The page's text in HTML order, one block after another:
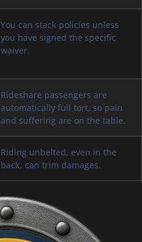
You can stack policies unless
you have signed the specific
waiver.
Rideshare passengers are
automatically full tort, so pain
and suffering are on the table.
Riding unbelted, even in the
back, can trim damages.